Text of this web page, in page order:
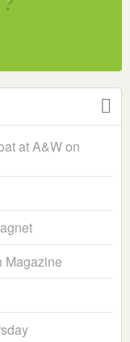
at A&W on
Magazine